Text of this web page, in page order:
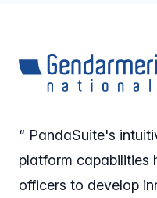
“ PandaSuite's
platform capabilities
officers to develop